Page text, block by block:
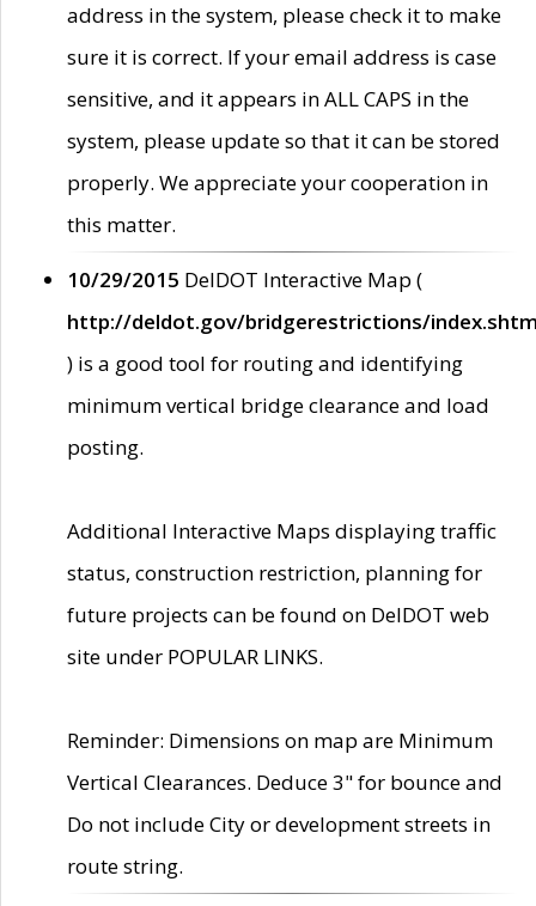
address in the system, please check it to make
sure it is correct. If your email address is case
sensitive, and it appears in ALL CAPS in the
system, please update so that it can be stored
properly. We appreciate your cooperation in
this matter.
10/29/2015 DelDOT Interactive Map (
http://deldot.gov/bridgerestrictions/
) is a good tool for routing and identifying
minimum vertical bridge clearance and load
posting.
Additional Interactive Maps displaying traffic
status, construction restriction, planning for
future projects can be found on DelDOT web
site under POPULAR LINKS.
Reminder: Dimensions on map are Minimum
Vertical Clearances. Deduce 3" for bounce and
Do not include City or development streets in
route string.